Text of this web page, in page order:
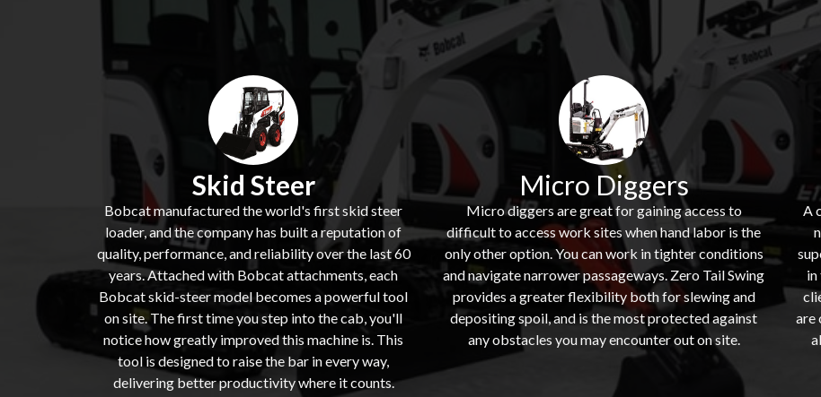
Skid Steer
Bobcat manufactured the world's first skid steer
loader, and the company has built a reputation of
quality, performance, and reliability over the last 60
years. Attached with Bobcat attachments, each
Bobcat skid-steer model becomes a powerful tool
on site. The first time you step into the cab, you'll
notice how greatly improved this machine is. This
tool is designed to raise the bar in every way,
delivering better productivity where it counts.
Micro Diggers
Micro diggers are great for gaining access to
difficult to access work sites when hand labor is the
only other option. You can work in tighter conditions
and navigate narrower passageways. Zero Tail Swing
provides a greater flexibility both for slewing and
depositing spoil, and is the most protected against
any obstacles you may encounter out on site.
A
in
are